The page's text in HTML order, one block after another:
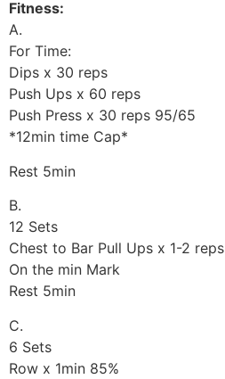
Fitness:
A.
For Time:
Dips x 30 reps
Push Ups x 60 reps
Push Press x 30 reps 95/65
*12min time Cap*
Rest 5min
B.
12 Sets
Chest to Bar Pull Ups x 1-2 reps
On the min Mark
Rest 5min
C.
6 Sets
Row x 1min 85%